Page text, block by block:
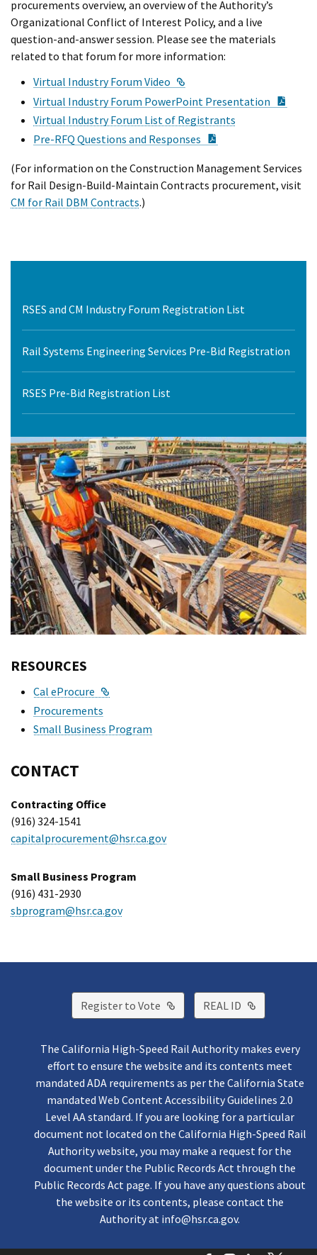
procurements overview, an overview of the Authority’s
Organizational Conflict of Interest Policy, and a live
question-and-answer session. Please see the materials
related to that forum for more information:
Virtual Industry Forum Video
Virtual Industry Forum PowerPoint Presentation
Virtual Industry Forum List of Registrants
Pre-RFQ Questions and Responses
(For information on the Construction Management Services
for Rail Design-Build-Maintain Contracts procurement, visit
CM for Rail DBM Contracts.)
RSES and CM Industry Forum Registration List
Rail Systems Engineering Services Pre-Bid Registration
RSES Pre-Bid Registration List
RESOURCES
Cal eProcure
Procurements
Small Business Program
CONTACT
Contracting Office
(916) 324-1541
capitalprocurement@hsr.ca.gov
Small Business Program
(916) 431-2930
sbprogram@hsr.ca.gov
Register to Vote External Link
REAL ID External
The California High-Speed Rail Authority makes every
effort to ensure the website and its contents meet
mandated ADA requirements as per the California State
mandated Web Content Accessibility Guidelines 2.0
Level AA standard. If you are looking for a particular
document not located on the California High-Speed Rail
Authority website, you may make a request for the
document under the Public Records Act through the
Public Records Act page. If you have any questions about
the website or its contents, please contact the
Authority at info@hsr.ca.gov.